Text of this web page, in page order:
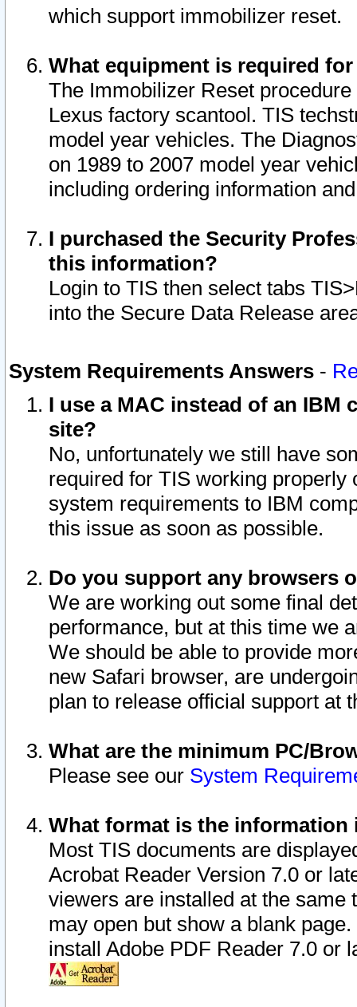
which support immobilizer reset.
What equipment is required
The Immobilizer Reset
Lexus factory scantool. TIS
model year vehicles. The
on 1989 to 2007 model year
including ordering information
I purchased the Security
this information?
Login to TIS then select tabs
into the Secure Data Release
System Requirements Answers -
I use a MAC instead of an IBM
site?
No, unfortunately we still have
required for TIS working
system requirements to IBM
this issue as soon as possible.
Do you support any browsers
We are working out some final
performance, but at this time we
We should be able to provide
new Safari browser, are
plan to release official support at
What are the minimum PC/
Please see our System
What format is the information
Most TIS documents are
Acrobat Reader Version 7.0 or
viewers are installed at the
may open but show a blank
install Adobe PDF Reader 7.0 or